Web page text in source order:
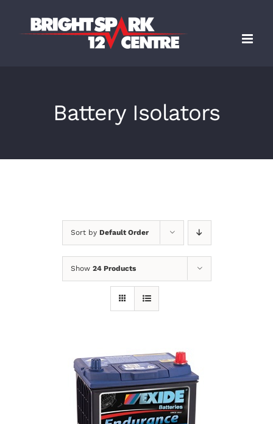
Battery Isolators
Sort by Default Order
Show 24 Products